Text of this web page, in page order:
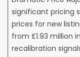
significant pricing
prices for new
from £1.93 million
recalibration